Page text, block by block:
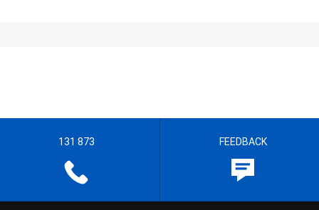
131 873 FEEDBACK